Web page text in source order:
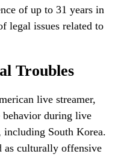
of up to 31 years in
legal issues related to
Troubles
live streamer,
during live
including South Korea.
as culturally offensive